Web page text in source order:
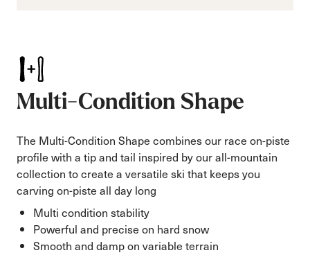
Multi-Condition Shape
The Multi-Condition Shape combines our race on-piste
profile with a tip and tail inspired by our all-mountain
collection to create a versatile ski that keeps you
carving on-piste all day long
Multi condition stability
Powerful and precise on hard snow
Smooth and damp on variable terrain